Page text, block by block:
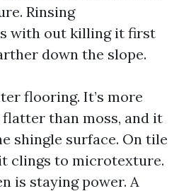
Rinsing
with out killing it first
down the slope.
flooring. It’s more
flatter than moss, and it
shingle surface. On tile
clings to microtexture.
is staying power. A